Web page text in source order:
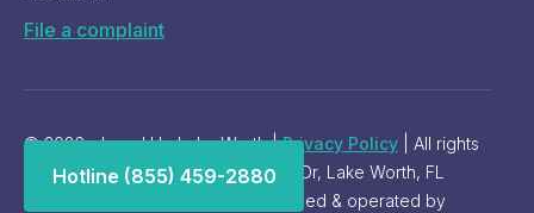
File a complaint
© 2026 - Level Up Lake Worth |Privacy Policy | All rights
reserved. Address: 9935 Palomino Dr, Lake Worth, FL
. Owned & operated by
Hotline (855) 459-2880